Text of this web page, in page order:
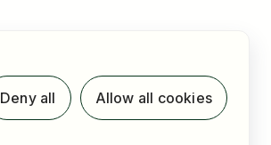
Deny all Allow all cookies